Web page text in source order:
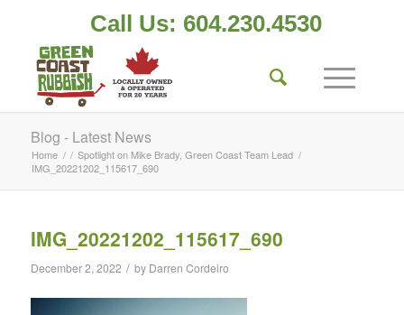
Call Us: 604.230.4530
Blog - Latest News
Home / / Spotlight on Mike Brady, Green Coast Team Lead /
IMG_20221202_115617_690
IMG_20221202_115617_690
December 2, 2022 / by Darren Cordeiro